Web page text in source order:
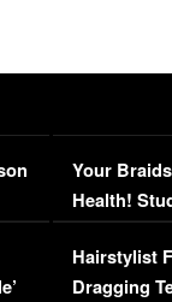
Your
Health!
Concerns
Hairstylist
Dragging